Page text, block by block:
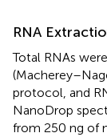
RNA
Total RNAs
protocol, and
NanoDrop
from 250 ng of